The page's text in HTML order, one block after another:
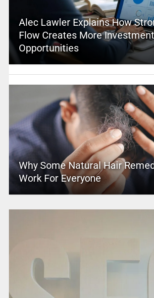
Alec Lawler Explains How
Flow Creates More Investment
Opportunities
Why Some Natural Hair
Work For Everyone